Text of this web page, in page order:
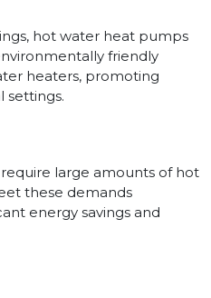
hot water heat pumps
friendly
heaters, promoting
settings.
large amounts of hot
these demands
energy savings and